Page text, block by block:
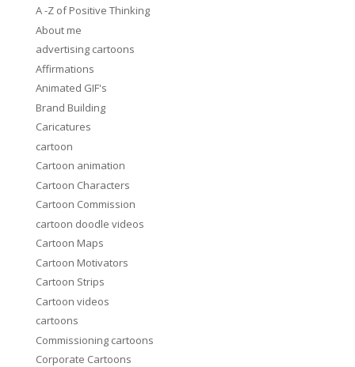
A -Z of Positive Thinking
About me
advertising cartoons
Affirmations
Animated GIF's
Brand Building
Caricatures
cartoon
Cartoon animation
Cartoon Characters
Cartoon Commission
cartoon doodle videos
Cartoon Maps
Cartoon Motivators
Cartoon Strips
Cartoon videos
cartoons
Commissioning cartoons
Corporate Cartoons